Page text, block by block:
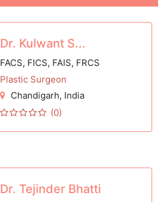
Dr. Kulwant S...
FACS, FICS, FAIS, FRCS
Plastic Surgeon
Chandigarh, India
(0)
Dr. Tejinder Bhatti